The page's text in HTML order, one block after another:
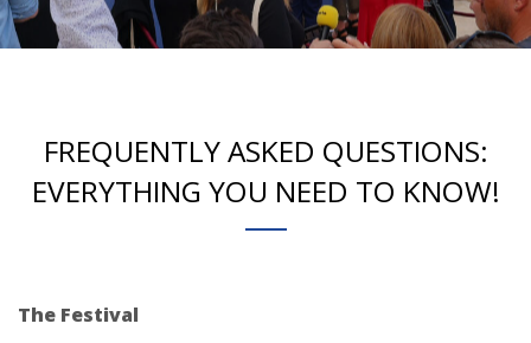
FREQUENTLY ASKED QUESTIONS:
EVERYTHING YOU NEED TO KNOW!
The Festival